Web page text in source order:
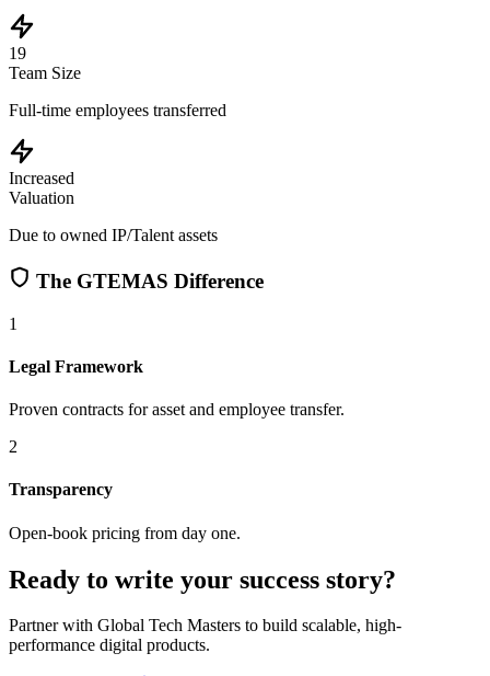
19
Team Size
Full-time employees transferred
Increased
Valuation
Due to owned IP/Talent assets
The GTEMAS Difference
1
Legal Framework
Proven contracts for asset and employee transfer.
2
Transparency
Open-book pricing from day one.
Ready to write your success story?
Partner with Global Tech Masters to build scalable, high-
performance digital products.